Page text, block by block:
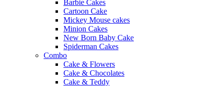
Barbie Cakes
Cartoon Cake
Mickey Mouse cakes
Minion Cakes
New Born Baby Cake
Spiderman Cakes
Combo
Cake & Flowers
Cake & Chocolates
Cake & Teddy